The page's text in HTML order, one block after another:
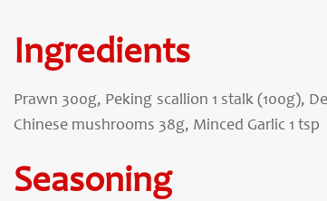
Ingredients
Prawn 300g, Peking scallion 1 stalk (100g),
Chinese mushrooms 38g, Minced Garlic 1 tsp
Seasoning